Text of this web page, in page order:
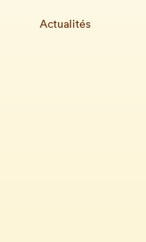
Actualités